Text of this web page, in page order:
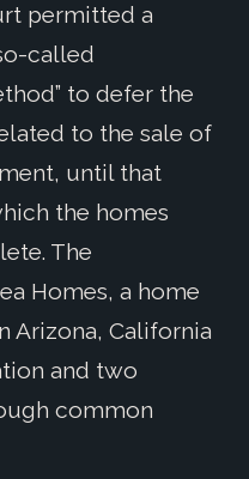
permitted a
called
to defer the
to the sale of
until that
the homes
The
Homes, a home
Arizona, California
and two
common